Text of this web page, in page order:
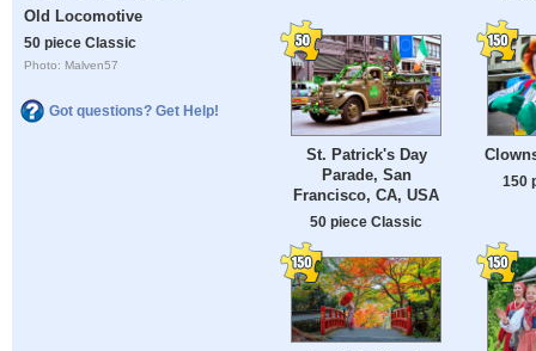
Old Locomotive
50 piece Classic
Photo: Malven57
Got questions? Get Help!
St. Patrick's Day
Parade, San
Francisco, CA, USA
50 piece Classic
150